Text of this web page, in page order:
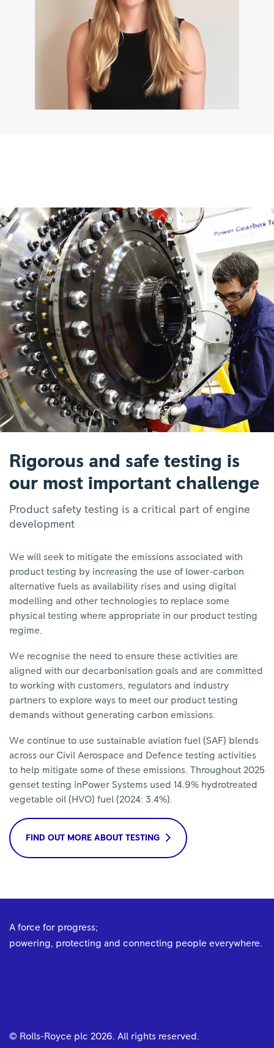
Rigorous and safe testing is
our most important challenge
Product safety testing is a critical part of engine
development
We will seek to mitigate the emissions associated with
product testing by increasing the use of lower-carbon
alternative fuels as availability rises and using digital
modelling and other technologies to replace some
physical testing where appropriate in our product testing
regime.
We recognise the need to ensure these activities are
aligned with our decarbonisation goals and are committed
to working with customers, regulators and industry
partners to explore ways to meet our product testing
demands without generating carbon emissions.
​We continue to use sustainable aviation fuel (SAF) blends
across our Civil Aerospace and Defence testing activities
to help mitigate some of these emissions. Throughout 2025
genset testing inPower Systems used 14.9% hydrotreated
vegetable oil (HVO) fuel (2024: 3.4%).
FIND OUT MORE ABOUT TESTING
A force for progress;
powering, protecting and connecting people everywhere.
© Rolls-Royce plc 2026 . All rights reserved.